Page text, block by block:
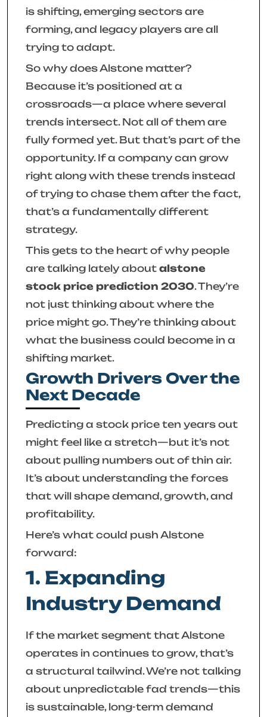
is shifting, emerging sectors are
forming, and legacy players are all
trying to adapt.
So why does Alstone matter?
Because it’s positioned at a
crossroads—a place where several
trends intersect. Not all of them are
fully formed yet. But that’s part of the
opportunity. If a company can grow
right along with these trends instead
of trying to chase them after the fact,
that’s a fundamentally different
strategy.
This gets to the heart of why people
are talking lately about alstone
stock price prediction 2030. They’re
not just thinking about where the
price might go. They’re thinking about
what the business could become in a
shifting market.
Growth Drivers Over the
Next Decade
Predicting a stock price ten years out
might feel like a stretch—but it’s not
about pulling numbers out of thin air.
It’s about understanding the forces
that will shape demand, growth, and
profitability.
Here’s what could push Alstone
forward:
1. Expanding
Industry Demand
If the market segment that Alstone
operates in continues to grow, that’s
a structural tailwind. We’re not talking
about unpredictable fad trends—this
is sustainable, long-term demand